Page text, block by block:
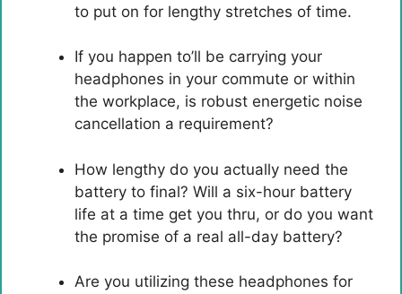
to put on for lengthy stretches of time.
If you happen to’ll be carrying your
headphones in your commute or within
the workplace, is robust energetic noise
cancellation a requirement?
How lengthy do you actually need the
battery to final? Will a six-hour battery
life at a time get you thru, or do you want
the promise of a real all-day battery?
Are you utilizing these headphones for